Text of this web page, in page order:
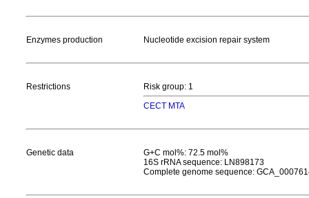
Enzymes production Nucleotide excision repair system
Restrictions
Risk group: 1
CECT MTA
Genetic data
G+C mol%: 72.5 mol%
16S rRNA sequence: LN898173
Complete genome sequence: